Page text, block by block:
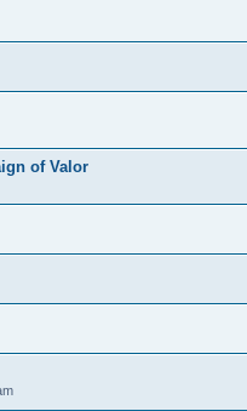
of Valor